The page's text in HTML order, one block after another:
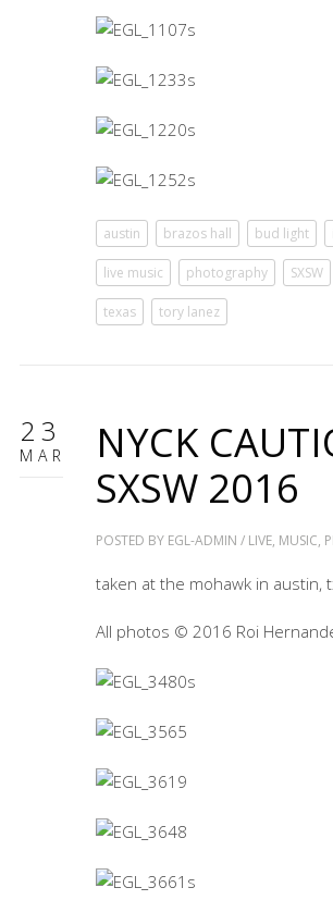
austin brazos hall bud light
live music photography SXSW
texas tory lanez
23
MAR
NYCK
SXSW 2016
POSTED BY EGL-ADMIN / LIVE, MUSIC,
taken at the mohawk in austin,
All photos © 2016 Roi